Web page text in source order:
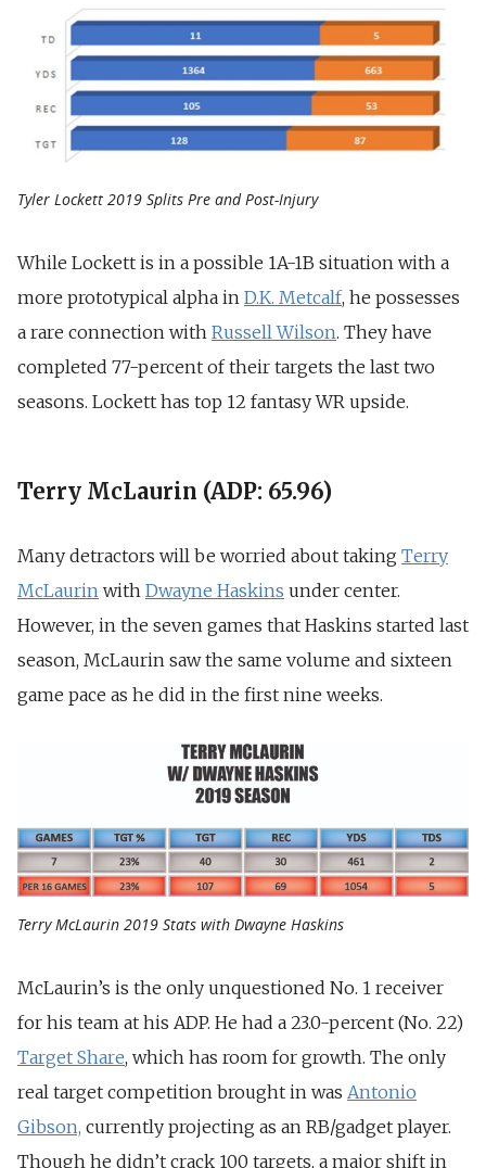
Tyler Lockett 2019 Splits Pre and Post-Injury
While Lockett is in a possible 1A-1B situation with a
more prototypical alpha in D.K. Metcalf, he possesses
a rare connection with Russell Wilson. They have
completed 77-percent of their targets the last two
seasons. Lockett has top 12 fantasy WR upside.
Terry McLaurin (ADP: 65.96)
Many detractors will be worried about taking Terry
McLaurin with Dwayne Haskins under center.
However, in the seven games that Haskins started last
season, McLaurin saw the same volume and sixteen
game pace as he did in the first nine weeks.
Terry McLaurin 2019 Stats with Dwayne Haskins
McLaurin’s is the only unquestioned No. 1 receiver
for his team at his ADP. He had a 23.0-percent (No. 22)
Target Share, which has room for growth. The only
real target competition brought in was Antonio
Gibson, currently projecting as an RB/gadget player.
Though he didn’t crack 100 targets, a major shift in